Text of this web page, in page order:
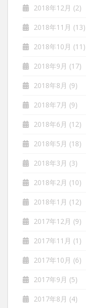
2018年12月 (2)
2018年11月 (13)
2018年10月 (11)
2018年9月 (17)
2018年8月 (9)
2018年7月 (9)
2018年6月 (12)
2018年5月 (18)
2018年3月 (3)
2018年2月 (10)
2018年1月 (12)
2017年12月 (9)
2017年11月 (1)
2017年10月 (6)
2017年9月 (5)
2017年8月 (4)